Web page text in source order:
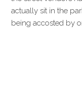
actually sit in the
being accosted by